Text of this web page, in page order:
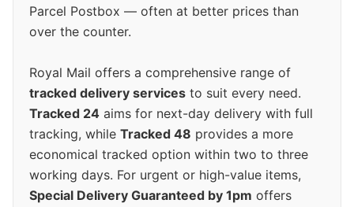
Parcel Postbox — often at better prices than
over the counter.
Royal Mail offers a comprehensive range of
tracked delivery services to suit every need.
Tracked 24 aims for next-day delivery with full
tracking, while Tracked 48 provides a more
economical tracked option within two to three
working days. For urgent or high-value items,
Special Delivery Guaranteed by 1pm offers